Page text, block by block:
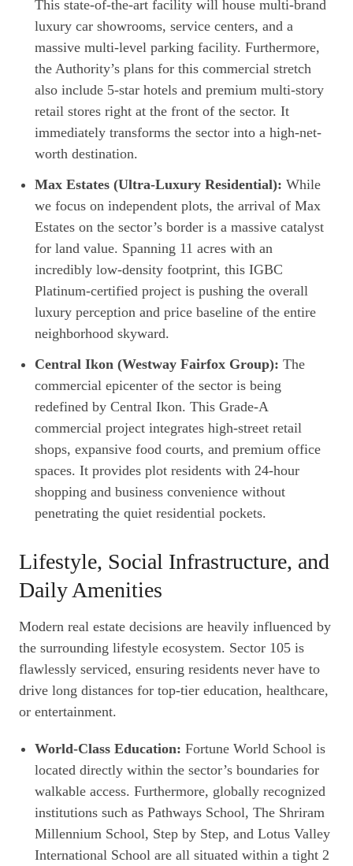
This state-of-the-art facility will house multi-brand
luxury car showrooms, service centers, and a
massive multi-level parking facility. Furthermore,
the Authority’s plans for this commercial stretch
also include 5-star hotels and premium multi-story
retail stores right at the front of the sector. It
immediately transforms the sector into a high-net-
worth destination.
Max Estates (Ultra-Luxury Residential): While
we focus on independent plots, the arrival of Max
Estates on the sector’s border is a massive catalyst
for land value. Spanning 11 acres with an
incredibly low-density footprint, this IGBC
Platinum-certified project is pushing the overall
luxury perception and price baseline of the entire
neighborhood skyward.
Central Ikon (Westway Fairfox Group): The
commercial epicenter of the sector is being
redefined by Central Ikon. This Grade-A
commercial project integrates high-street retail
shops, expansive food courts, and premium office
spaces. It provides plot residents with 24-hour
shopping and business convenience without
penetrating the quiet residential pockets.
Lifestyle, Social Infrastructure, and
Daily Amenities
Modern real estate decisions are heavily influenced by
the surrounding lifestyle ecosystem. Sector 105 is
flawlessly serviced, ensuring residents never have to
drive long distances for top-tier education, healthcare,
or entertainment.
World-Class Education: Fortune World School is
located directly within the sector’s boundaries for
walkable access. Furthermore, globally recognized
institutions such as Pathways School, The Shriram
Millennium School, Step by Step, and Lotus Valley
International School are all situated within a tight 2